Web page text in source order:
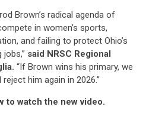
Brown’s radical agenda of
in women’s sports,
and failing to protect Ohio’s
said NRSC Regional
“If Brown wins his primary, we
him again in 2026.”
to watch the new video.